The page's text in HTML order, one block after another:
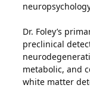
Dr. Foley’s
preclinical
metabolic, and
white matter